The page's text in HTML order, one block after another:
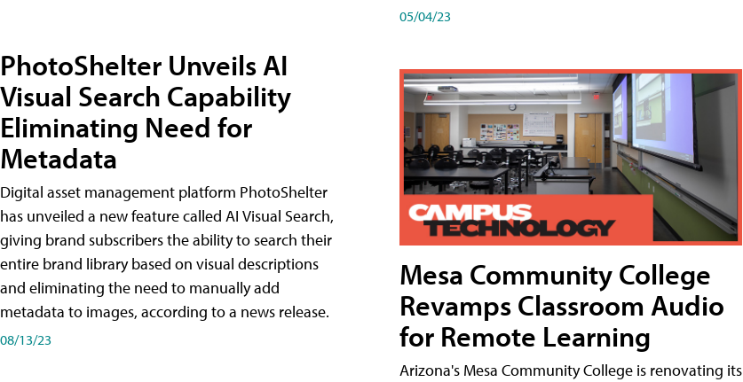
PhotoShelter Unveils AI
Visual Search Capability
Eliminating Need for
Metadata
Digital asset management platform PhotoShelter
has unveiled a new feature called AI Visual Search,
giving brand subscribers the ability to search their
entire brand library based on visual descriptions
and eliminating the need to manually add
metadata to images, according to a news release.
08/13/23
05/04/23
Mesa Community College
Revamps Classroom Audio
for Remote Learning
Arizona's Mesa Community College is renovating its